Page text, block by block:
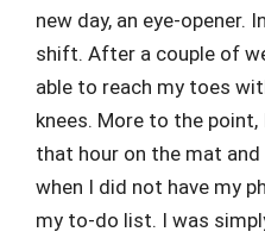
new day, an eye-opener.
shift. After a couple of
able to reach my toes
knees. More to the
that hour on the mat
when I did not have my
my to-do list. I was